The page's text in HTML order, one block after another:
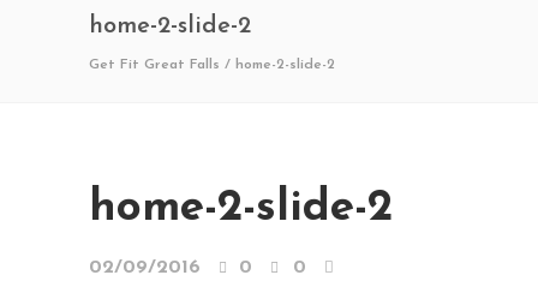
home-2-slide-2
Get Fit Great Falls / home-2-slide-2
home-2-slide-2
02/09/2016 0 0